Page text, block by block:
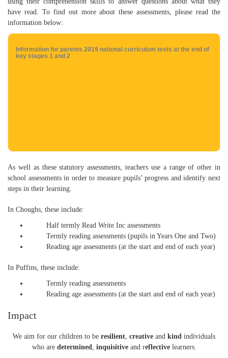
have read. To find out more about these assessments, please read the
information below:
Information for parents 2019 national curriculum tests at the end of
key stages 1 and 2
As well as these statutory assessments, teachers use a range of other in
school assessments in order to measure pupils’ progress and identify next
steps in their learning.
In Choughs, these include:
Half termly Read Write Inc assessments
Termly reading assessments (pupils in Years One and Two)
Reading age assessments (at the start and end of each year)
In Puffins, these include:
Termly reading assessments
Reading age assessments (at the start and end of each year)
Impact
We aim for our children to be resilient, creative and kind individuals
who are determined, inquisitiveand reflectivelearners.